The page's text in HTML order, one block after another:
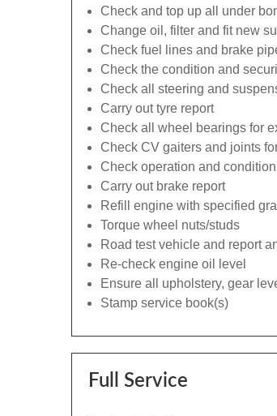
Check and top up all under
Change oil, filter and fit new
Check fuel lines and brake
Check the condition and
Check all steering and
Carry out tyre report
Check all wheel bearings for
Check CV gaiters and joints
Check operation and
Carry out brake report
Refill engine with specified
Torque wheel nuts/studs
Road test vehicle and report
Re-check engine oil level
Ensure all upholstery, gear
Stamp service book(s)
Full Service